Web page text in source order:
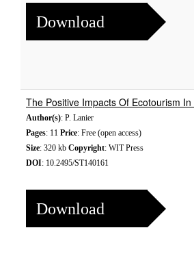
Download
The Positive Impacts Of Ecotourism
Author(s): P. Lanier
Pages: 11 Price: Free (open access)
Size: 320 kb Copyright: WIT Press
DOI: 10.2495/ST140161
Download